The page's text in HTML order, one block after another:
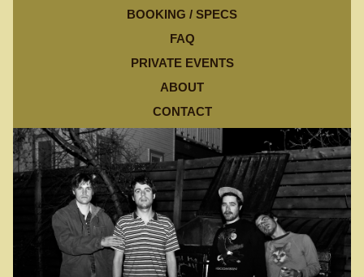
BOOKING / SPECS
FAQ
PRIVATE EVENTS
ABOUT
CONTACT